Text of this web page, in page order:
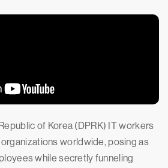
of Korea (DPRK) IT workers
worldwide, posing as
while secretly funneling